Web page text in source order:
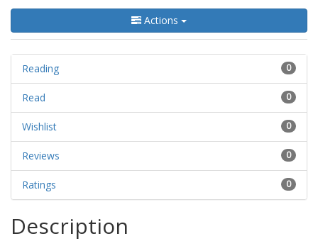
Actions
0
Reading
0
Read
0
Wishlist
0
Reviews
0
Ratings
Description